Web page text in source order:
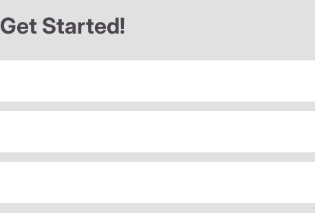
Get Started!